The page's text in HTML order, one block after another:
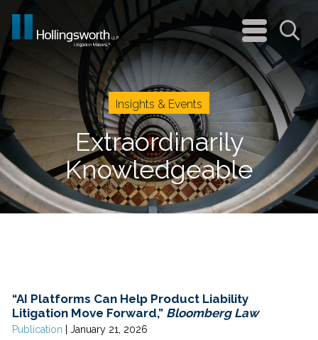
navigation
menu
Insights & Events
Extraordinarily
Knowledgeable
“AI Platforms Can Help Product Liability
Litigation Move Forward,” Bloomberg Law
Publication January 21, 2026